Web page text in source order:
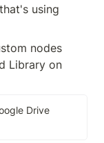
using
nodes
Library on
Drive